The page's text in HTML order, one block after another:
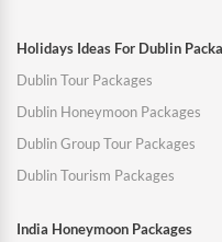
Holidays Ideas For Dublin
Dublin Tour Packages
Dublin Honeymoon Packages
Dublin Group Tour Packages
Dublin Tourism Packages
India Honeymoon Packages